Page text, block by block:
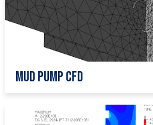
Mud pump CFD